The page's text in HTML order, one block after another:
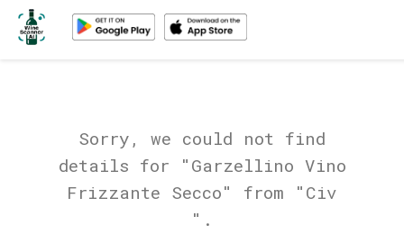
Sorry, we could not find
details for "Garzellino Vino
Frizzante Secco" from "Civ
".